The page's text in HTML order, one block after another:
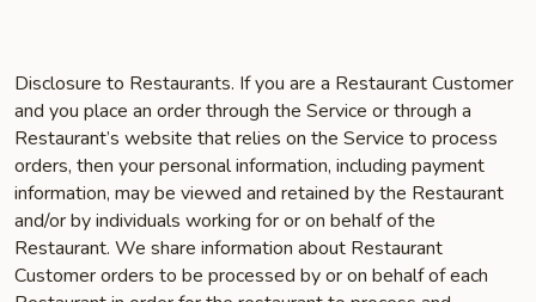
Disclosure to Restaurants. If you are a Restaurant Customer
and you place an order through the Service or through a
Restaurant’s website that relies on the Service to process
orders, then your personal information, including payment
information, may be viewed and retained by the Restaurant
and/or by individuals working for or on behalf of the
Restaurant. We share information about Restaurant
Customer orders to be processed by or on behalf of each